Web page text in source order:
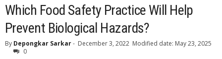
Which Food Safety Practice Will Help
Prevent Biological Hazards?
By Depongkar Sarkar- December 3, 2022 Modified date: May 23, 2025
0